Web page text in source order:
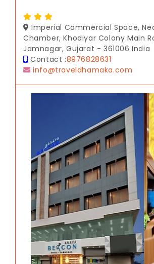
Imperial Commercial Space,
Chamber, Khodiyar Colony Main
Jamnagar, Gujarat - 361006 India
Contact :8976828631
info@traveldhamaka.com
Previous